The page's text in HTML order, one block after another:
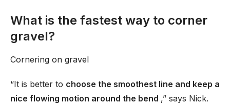
What is the fastest way to corner
gravel?
Cornering on gravel
“It is better to choose the smoothest line and keep a
nice flowing motion around the bend ,” says Nick.